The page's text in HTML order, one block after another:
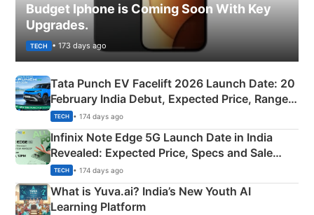
Budget Iphone is Coming Soon With Key
Upgrades.
TECH • 173 days ago
Tata Punch EV Facelift 2026 Launch Date: 20
February India Debut, Expected Price, Range &
New Features
TECH • 174 days ago
Infinix Note Edge 5G Launch Date in India
Revealed: Expected Price, Specs and Sale
Details
TECH • 174 days ago
What is Yuva.ai? India’s New Youth AI
Learning Platform